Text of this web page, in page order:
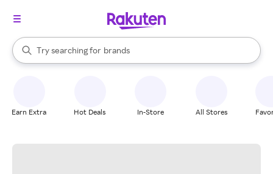
Search Rakuten
Try searching for
stores
brands
groceries
When autocomplete results are available, use the up and down
Earn Extra Hot Deals In-Store All Stores